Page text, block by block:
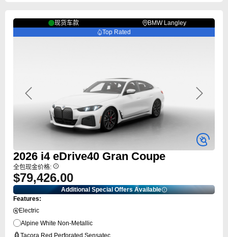
现货车款
BMW Langley
Top Rated
Previous Next
2026 i4 eDrive40 Gran Coupe
全包现金价格:
$79,426.00
Additional Special Offers Available
Features:
Electric
Alpine White Non-Metallic